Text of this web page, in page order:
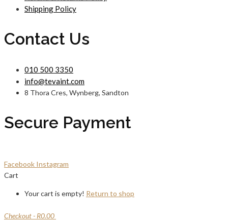
Shipping Policy
Contact Us
010 500 3350
info@tevaint.com
8 Thora Cres, Wynberg, Sandton
Secure Payment
Facebook Instagram
Cart
Your cart is empty! Return to shop
Checkout- R0.00